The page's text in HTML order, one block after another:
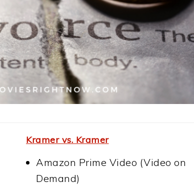
Kramer vs. Kramer
Amazon Prime Video (Video on
Demand)